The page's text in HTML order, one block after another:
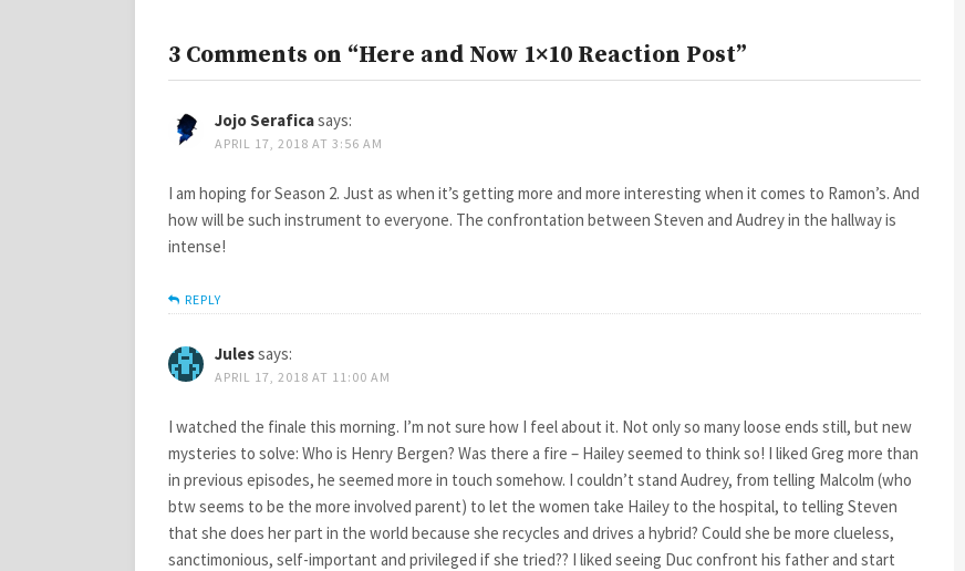
3 Comments on “Here and Now 1×10 Reaction Post”
Jojo Seraficasays:
APRIL 17, 2018 AT 3:56 AM
I am hoping for Season 2. Just as when it’s getting more and more interesting when it comes to Ramon’s. And
how will be such instrument to everyone. The confrontation between Steven and Audrey in the hallway is
intense!
REPLY
Julessays:
APRIL 17, 2018 AT 11:00 AM
I watched the finale this morning. I’m not sure how I feel about it. Not only so many loose ends still, but new
mysteries to solve: Who is Henry Bergen? Was there a fire – Hailey seemed to think so! I liked Greg more than
in previous episodes, he seemed more in touch somehow. I couldn’t stand Audrey, from telling Malcolm (who
btw seems to be the more involved parent) to let the women take Hailey to the hospital, to telling Steven
that she does her part in the world because she recycles and drives a hybrid? Could she be more clueless,
sanctimonious, self-important and privileged if she tried?? I liked seeing Duc confront his father and start